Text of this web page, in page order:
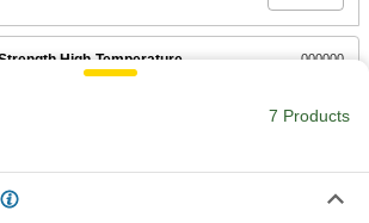
High-Temperature
Hnbr Rubber Sheet
000000
ADD
Hnbr Rubber Sheet
Each
7 Products